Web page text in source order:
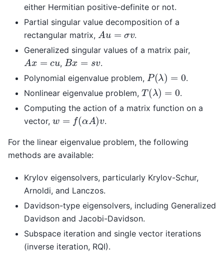
either Hermitian positive-definite or not.
Partial singular value decomposition of a
rectangular matrix, Au= v
.
Generalized singular values of a matrix pair,
Ax= u ,Bx= v
.
Polynomial eigenvalue problem, P(λ )=
.
Nonlinear eigenvalue problem, T(λ)
.
Computing the action of a matrix function on a
vector, w= αA v .
For the linear eigenvalue problem, the following
methods are available:
Krylov eigensolvers, particularly Krylov-Schur,
Arnoldi, and Lanczos.
Davidson-type eigensolvers, including Generalized
Davidson and Jacobi-Davidson.
Subspace iteration and single vector iterations
(inverse iteration, RQI).